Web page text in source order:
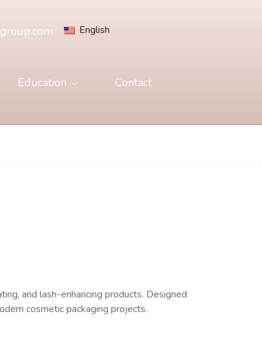
English
Education Contact
and lash-enhancing products. Designed
cosmetic packaging projects.